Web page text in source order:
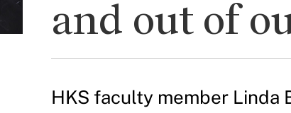
and out of
HKS faculty member Linda